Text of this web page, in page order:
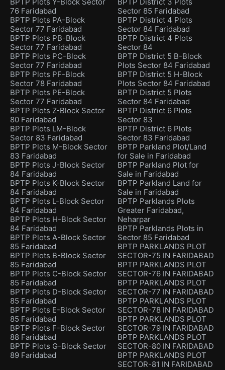
76 Faridabad
BPTP Plots PA-Block
Sector 77 Faridabad
BPTP Plots PB-Block
Sector 77 Faridabad
BPTP Plots PC-Block
Sector 77 Faridabad
BPTP Plots PF-Block
Sector 78 Faridabad
BPTP Plots PE-Block
Sector 77 Faridabad
BPTP Plots Z-Block Sector
80 Faridabad
BPTP Plots LM-Block
Sector 83 Faridabad
BPTP Plots M-Block Sector
83 Faridabad
BPTP Plots J-Block Sector
84 Faridabad
BPTP Plots K-Block Sector
84 Faridabad
BPTP Plots L-Block Sector
84 Faridabad
BPTP Plots H-Block Sector
84 Faridabad
BPTP Plots A-Block Sector
85 Faridabad
BPTP Plots B-Block Sector
85 Faridabad
BPTP Plots C-Block Sector
85 Faridabad
BPTP Plots D-Block Sector
85 Faridabad
BPTP Plots E-Block Sector
85 Faridabad
BPTP Plots F-Block Sector
88 Faridabad
BPTP Plots G-Block Sector
89 Faridabad
Sector 85 Faridabad
BPTP District 4 Plots
Sector 84 Faridabad
BPTP District 4 Plots
Sector 84
BPTP District 5 B-Block
Plots Sector 84 Faridabad
BPTP District 5 H-Block
Plots Sector 84 Faridabad
BPTP District 5 Plots
Sector 84 Faridabad
BPTP District 6 Plots
Sector 83
BPTP District 6 Plots
Sector 83 Faridabad
BPTP Parkland Plot/Land
for Sale in Faridabad
BPTP Parkland Plot for
Sale in Faridabad
BPTP Parkland Land for
Sale in Faridabad
BPTP Parklands Plots
Greater Faridabad,
Neharpar
BPTP Parklands Plots in
Sector 85 Faridabad
BPTP PARKLANDS PLOT
SECTOR-75 IN FARIDABAD
BPTP PARKLANDS PLOT
SECTOR-76 IN FARIDABAD
BPTP PARKLANDS PLOT
SECTOR-77 IN FARIDABAD
BPTP PARKLANDS PLOT
SECTOR-78 IN FARIDABAD
BPTP PARKLANDS PLOT
SECTOR-79 IN FARIDABAD
BPTP PARKLANDS PLOT
SECTOR-80 IN FARIDABAD
BPTP PARKLANDS PLOT
SECTOR-81 IN FARIDABAD